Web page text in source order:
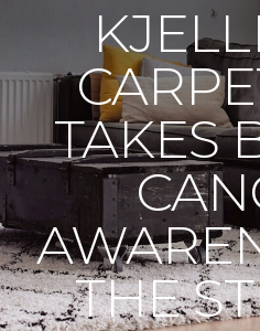
TAKES
THE